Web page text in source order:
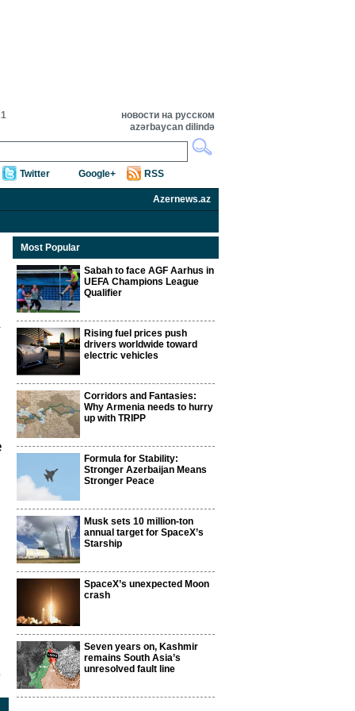
новости на русском
azərbaycan dilində
Twitter Google+ RSS
Azernews.az
Most Popular
Sabah to face AGF Aarhus in
UEFA Champions League
Qualifier
Rising fuel prices push
drivers worldwide toward
electric vehicles
Corridors and Fantasies:
Why Armenia needs to hurry
up with TRIPP
Formula for Stability:
Stronger Azerbaijan Means
Stronger Peace
Musk sets 10 million-ton
annual target for SpaceX’s
Starship
SpaceX’s unexpected Moon
crash
Seven years on, Kashmir
remains South Asia’s
unresolved fault line